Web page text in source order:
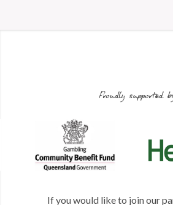
Proudly supported
If you would like to join our